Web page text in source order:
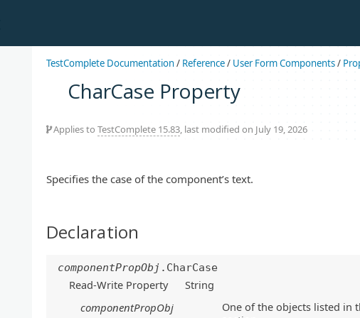
TestComplete Documentation/ Reference/ User Form Components/
CharCase Property
Applies to TestComplete 15.83, last modified on July 19, 2026
Specifies the case of the component’s text.
Declaration
componentPropObj .CharCase
Read-Write Property
String
componentPropObj
One of the objects listed in